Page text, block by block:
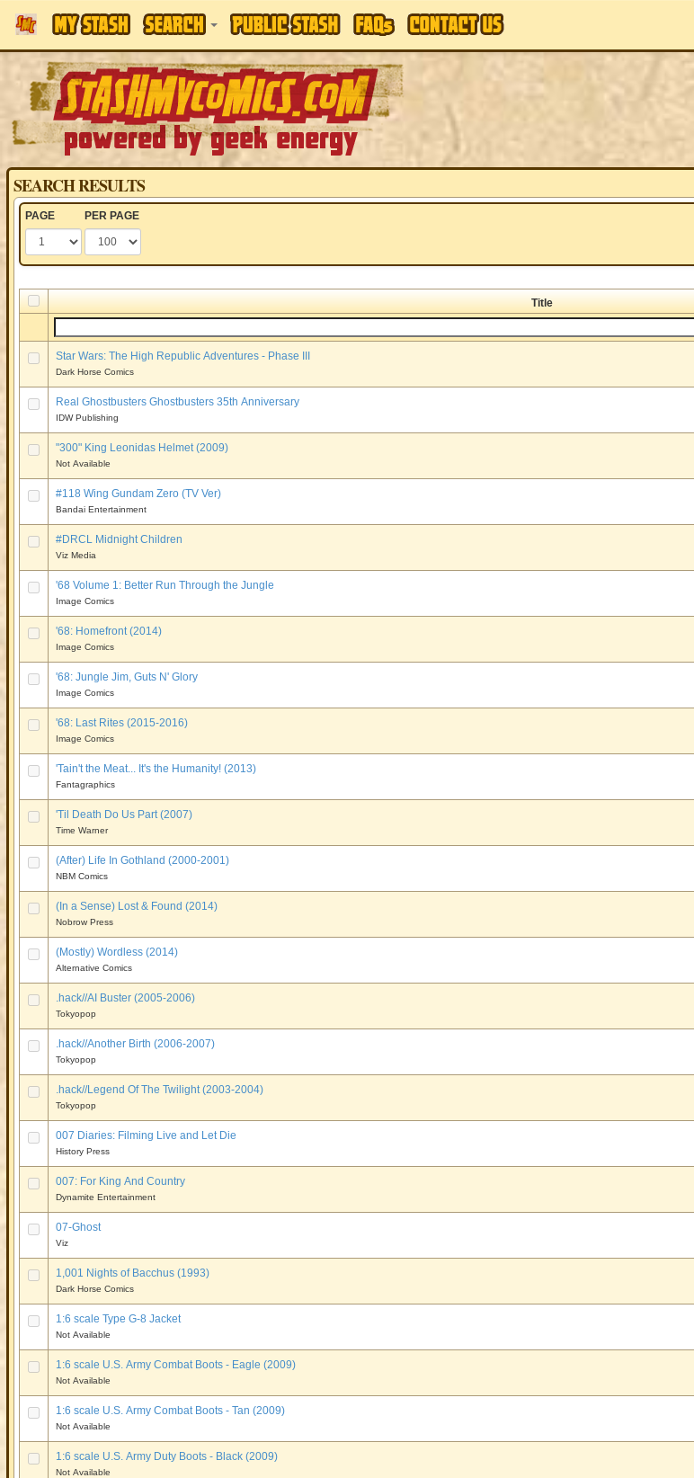
SEARCH RESULTS
PAGE PER PAGE
Title
Star Wars: The High Republic Adventures - Phase III
Dark Horse Comics
Real Ghostbusters Ghostbusters 35th Anniversary
IDW Publishing
"300" King Leonidas Helmet (2009)
Not Available
#118 Wing Gundam Zero (TV Ver)
Bandai Entertainment
#DRCL Midnight Children
Viz Media
'68 Volume 1: Better Run Through the Jungle
Image Comics
'68: Homefront (2014)
Image Comics
'68: Jungle Jim, Guts N' Glory
Image Comics
'68: Last Rites (2015-2016)
Image Comics
'Tain't the Meat... It's the Humanity! (2013)
Fantagraphics
'Til Death Do Us Part (2007)
Time Warner
(After) Life In Gothland (2000-2001)
NBM Comics
(In a Sense) Lost & Found (2014)
Nobrow Press
(Mostly) Wordless (2014)
Alternative Comics
.hack//AI Buster (2005-2006)
Tokyopop
.hack//Another Birth (2006-2007)
Tokyopop
.hack//Legend Of The Twilight (2003-2004)
Tokyopop
007 Diaries: Filming Live and Let Die
History Press
007: For King And Country
Dynamite Entertainment
07-Ghost
Viz
1,001 Nights of Bacchus (1993)
Dark Horse Comics
1:6 scale Type G-8 Jacket
Not Available
1:6 scale U.S. Army Combat Boots - Eagle (2009)
Not Available
1:6 scale U.S. Army Combat Boots - Tan (2009)
Not Available
1:6 scale U.S. Army Duty Boots - Black (2009)
Not Available